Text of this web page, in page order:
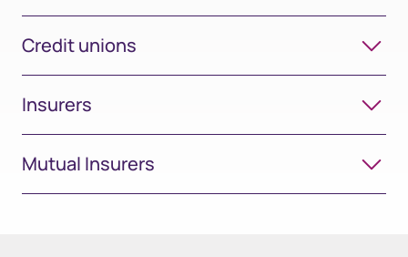
Credit unions
Insurers
Mutual Insurers